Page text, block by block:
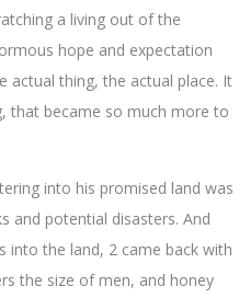
a living out of the
hope and expectation
actual thing, the actual place. It
that became so much more to
into his promised land was
and potential disasters. And
into the land, 2 came back with
the size of men, and honey